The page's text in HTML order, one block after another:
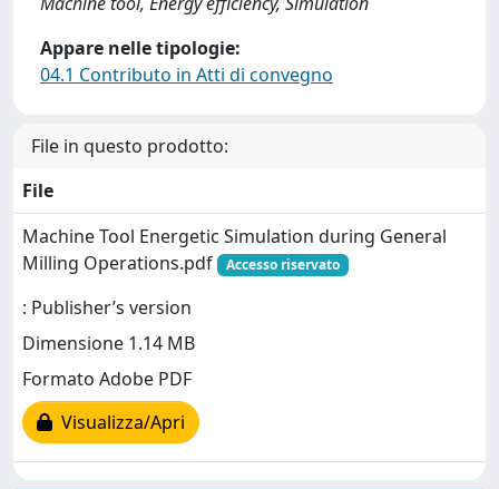
Appare nelle tipologie:
04.1 Contributo in Atti di convegno
File in questo prodotto:
File
Machine Tool Energetic Simulation during General
Milling Operations.pdf
Accesso riservato
: Publisher’s version
Dimensione 1.14 MB
Formato Adobe PDF
Visualizza/Apri